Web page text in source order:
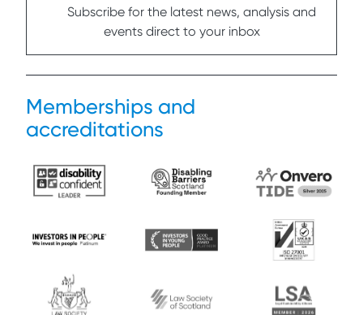
Subscribe for the latest news, analysis and
events direct to your inbox
Memberships and
accreditations